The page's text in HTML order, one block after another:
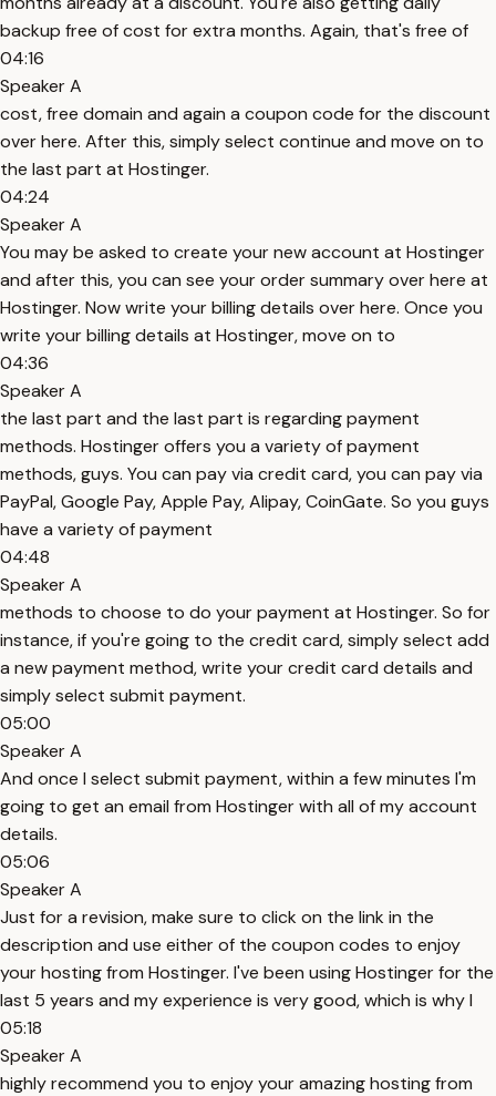
backup free of cost for extra months. Again, that's free of
04:16
Speaker A
cost, free domain and again a coupon code for the discount
over here. After this, simply select continue and move on to
the last part at Hostinger.
04:24
Speaker A
You may be asked to create your new account at Hostinger
and after this, you can see your order summary over here at
Hostinger. Now write your billing details over here. Once you
write your billing details at Hostinger, move on to
04:36
Speaker A
the last part and the last part is regarding payment
methods. Hostinger offers you a variety of payment
methods, guys. You can pay via credit card, you can pay via
PayPal, Google Pay, Apple Pay, Alipay, CoinGate. So you guys
have a variety of payment
04:48
Speaker A
methods to choose to do your payment at Hostinger. So for
instance, if you're going to the credit card, simply select add
a new payment method, write your credit card details and
simply select submit payment.
05:00
Speaker A
And once I select submit payment, within a few minutes I'm
going to get an email from Hostinger with all of my account
details.
05:06
Speaker A
Just for a revision, make sure to click on the link in the
description and use either of the coupon codes to enjoy
your hosting from Hostinger. I've been using Hostinger for the
last 5 years and my experience is very good, which is why I
05:18
Speaker A
highly recommend you to enjoy your amazing hosting from